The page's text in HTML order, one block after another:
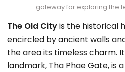
gateway for exploring the
The Old Cityis the historical
encircled by ancient walls
the area its timeless charm.
landmark, Tha Phae Gate, is